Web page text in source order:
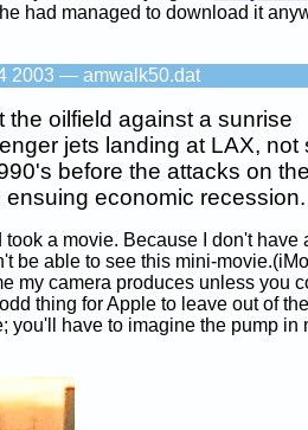
had managed to download it
2003 — amwalk50.dat
the oilfield against a sunrise
jets landing at LAX, not
before the attacks on
economic recession.
took a movie. Because I don't have
be able to see this mini-
my camera produces unless you
thing for Apple to leave out of
you'll have to imagine the pump in